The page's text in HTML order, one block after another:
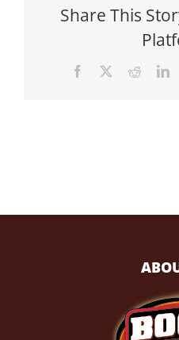
Share This
Facebook Reddit